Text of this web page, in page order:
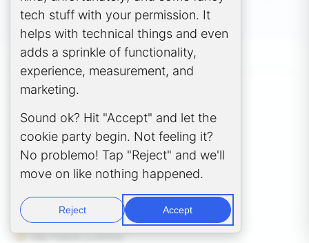
Get Started
GCC POLICY STATES
Andhra Pradesh (Amaravati)
Gujarat (Gandhinagar)
Karnataka (Bengaluru)
Madhya Pradesh (Bhopal)
Maharashtra (Mumbai)
Odisha (Bhubaneswar)
Tamil Nadu (Chennai)
Telangana (Hyderabad)
tech stuff with your permission. It
helps with technical things and even
adds a sprinkle of functionality,
experience, measurement, and
marketing.
Sound ok? Hit "Accept" and let the
cookie party begin. Not feeling it?
No problemo! Tap "Reject" and we'll
move on like nothing happened.
Reject Accept